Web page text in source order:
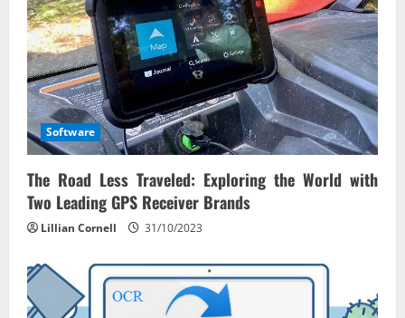
g
a
t
i
o
n
Software
The Road Less Traveled: Exploring the World with
Two Leading GPS Receiver Brands
Lillian Cornell 31/10/2023